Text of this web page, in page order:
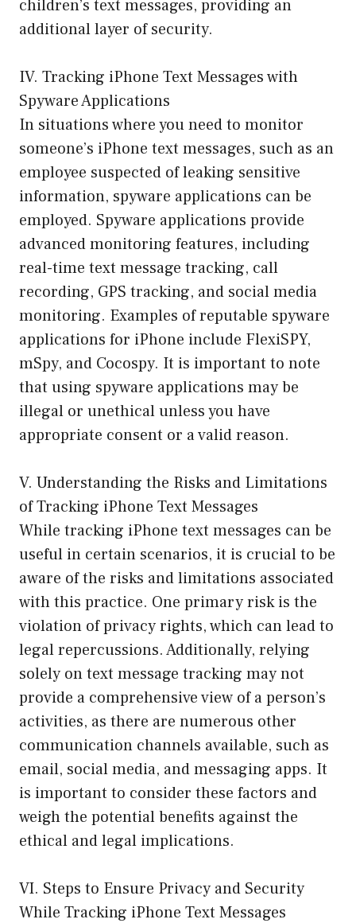
children’s text messages, providing an
additional layer of security.
IV. Tracking iPhone Text Messages with
Spyware Applications
In situations where you need to monitor
someone’s iPhone text messages, such as an
employee suspected of leaking sensitive
information, spyware applications can be
employed. Spyware applications provide
advanced monitoring features, including
real-time text message tracking, call
recording, GPS tracking, and social media
monitoring. Examples of reputable spyware
applications for iPhone include FlexiSPY,
mSpy, and Cocospy. It is important to note
that using spyware applications may be
illegal or unethical unless you have
appropriate consent or a valid reason.
V. Understanding the Risks and Limitations
of Tracking iPhone Text Messages
While tracking iPhone text messages can be
useful in certain scenarios, it is crucial to be
aware of the risks and limitations associated
with this practice. One primary risk is the
violation of privacy rights, which can lead to
legal repercussions. Additionally, relying
solely on text message tracking may not
provide a comprehensive view of a person’s
activities, as there are numerous other
communication channels available, such as
email, social media, and messaging apps. It
is important to consider these factors and
weigh the potential benefits against the
ethical and legal implications.
VI. Steps to Ensure Privacy and Security
While Tracking iPhone Text Messages